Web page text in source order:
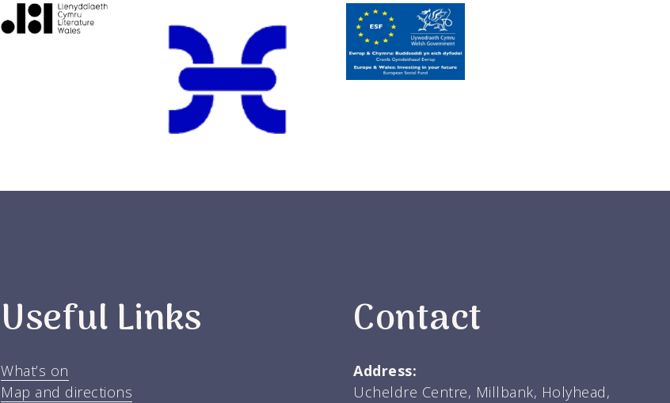
Useful Links
What’s on
Map and directions
Contact
Address:
Ucheldre Centre, Millbank, Holyhead,